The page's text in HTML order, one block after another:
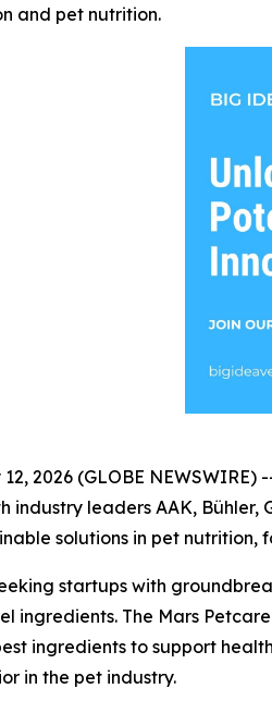
and pet nutrition.
12, 2026 (GLOBE
industry leaders AAK,
solutions in pet
startups with
ingredients. The Mars
ingredients to support
in the pet industry.